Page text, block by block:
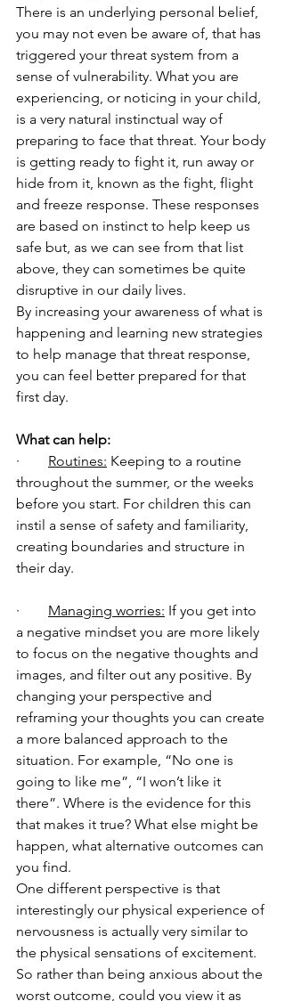
There is an underlying personal belief,
you may not even be aware of, that has
triggered your threat system from a
sense of vulnerability. What you are
experiencing, or noticing in your child,
is a very natural instinctual way of
preparing to face that threat. Your body
is getting ready to fight it, run away or
hide from it, known as the fight, flight
and freeze response. These responses
are based on instinct to help keep us
safe but, as we can see from that list
above, they can sometimes be quite
disruptive in our daily lives.
By increasing your awareness of what is
happening and learning new strategies
to help manage that threat response,
you can feel better prepared for that
first day.
What can help:
· Routines: Keeping to a routine
throughout the summer, or the weeks
before you start. For children this can
instil a sense of safety and familiarity,
creating boundaries and structure in
their day.
· Managing worries: If you get into
a negative mindset you are more likely
to focus on the negative thoughts and
images, and filter out any positive. By
changing your perspective and
reframing your thoughts you can create
a more balanced approach to the
situation. For example, “No one is
going to like me”, “I won’t like it
there”. Where is the evidence for this
that makes it true? What else might be
happen, what alternative outcomes can
you find.
One different perspective is that
interestingly our physical experience of
nervousness is actually very similar to
the physical sensations of excitement.
So rather than being anxious about the
worst outcome, could you view it as